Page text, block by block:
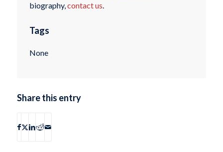
biography,contact us.
Tags
None
Share this entry